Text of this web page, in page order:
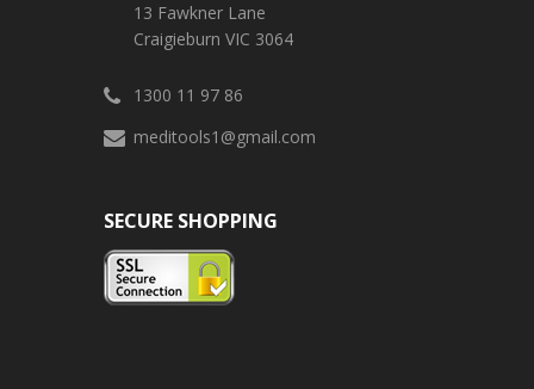
13 Fawkner Lane
Craigieburn VIC 3064
1300 11 97 86
meditools1@gmail.com
SECURE SHOPPING